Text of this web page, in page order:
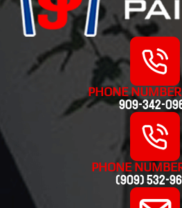
PHONE
909-342-
PHONE
(909) 532-